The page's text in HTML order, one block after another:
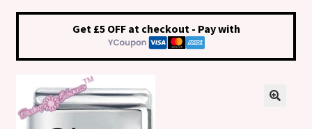
Shop
Get £5 OFF at checkout - Pay with